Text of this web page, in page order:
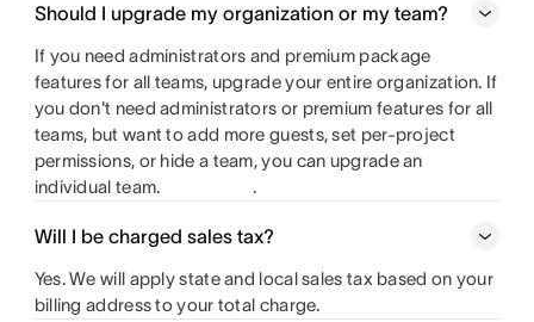
Should I upgrade my organization or my team?
If you need administrators and premium package
features for all teams, upgrade your entire organization. If
you don't need administrators or premium features for all
teams, but want to add more guests, set per-project
permissions, or hide a team, you can upgrade an
individual team.
.
Will I be charged sales tax?
Yes. We will apply state and local sales tax based on your
billing address to your total charge.